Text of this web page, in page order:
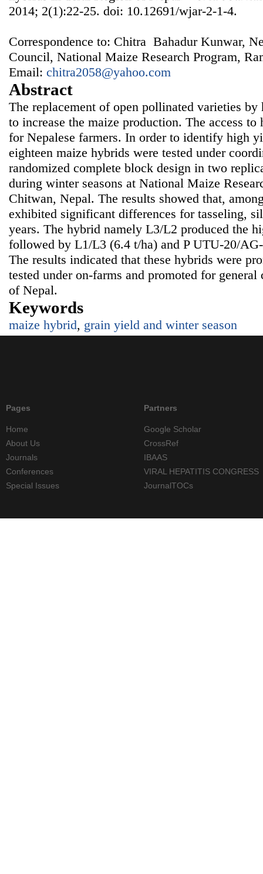
2014; 2(1):22-25. doi: 10.12691/wjar-2-1-4.
Correspondence to: Chitra Bahadur Kunwar,
Council, National Maize Research Program,
Email: chitra2058@yahoo.com
Abstract
The replacement of open pollinated varieties
to increase the maize production. The access
for Nepalese farmers. In order to identify high
eighteen maize hybrids were tested under
randomized complete block design in two
during winter seasons at National Maize
Chitwan, Nepal. The results showed that,
exhibited significant differences for tasseling,
years. The hybrid namely L3/L2 produced the
followed by L1/L3 (6.4 t/ha) and P UTU-20/
The results indicated that these hybrids were
tested under on-farms and promoted for
of Nepal.
Keywords
maize hybrid, grain yield and winter season
Pages
Home
About Us
Journals
Conferences
Special Issues
Partners
Google Scholar
CrossRef
IBAAS
VIRAL HEPATITIS CONGRESS
JournalTOCs